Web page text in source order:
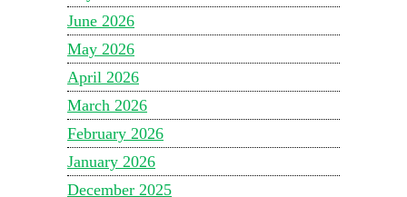
June 2026
May 2026
April 2026
March 2026
February 2026
January 2026
December 2025